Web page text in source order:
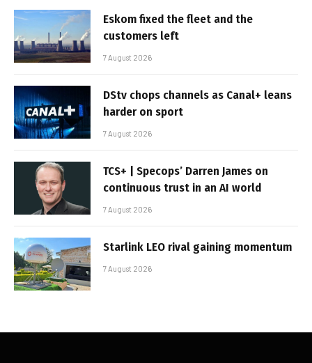
Eskom fixed the fleet and the
customers left
7 August 2026
DStv chops channels as Canal+ leans
harder on sport
7 August 2026
TCS+ | Specops’ Darren James on
continuous trust in an AI world
7 August 2026
Starlink LEO rival gaining momentum
7 August 2026